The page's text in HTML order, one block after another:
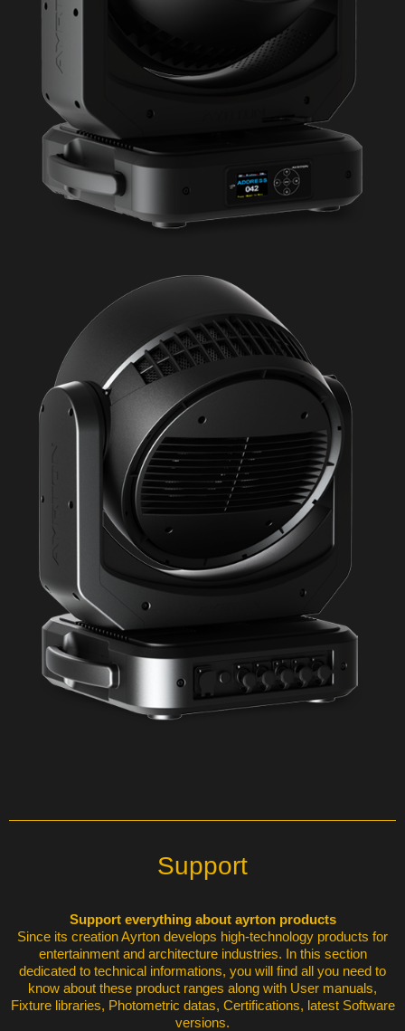
Support
Support everything about ayrton products
Since its creation Ayrton develops high-technology products for
entertainment and architecture industries. In this section
dedicated to technical informations, you will find all you need to
know about these product ranges along with User manuals,
Fixture libraries, Photometric datas, Certifications, latest Software
versions.